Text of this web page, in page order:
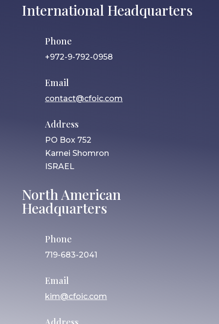
International Headquarters
Phone
+972-9-792-0958
Email
contact@cfoic.com
Address
PO Box 752
Karnei Shomron
ISRAEL
North American
Headquarters
Phone
719-683-2041
Email
kim@cfoic.com